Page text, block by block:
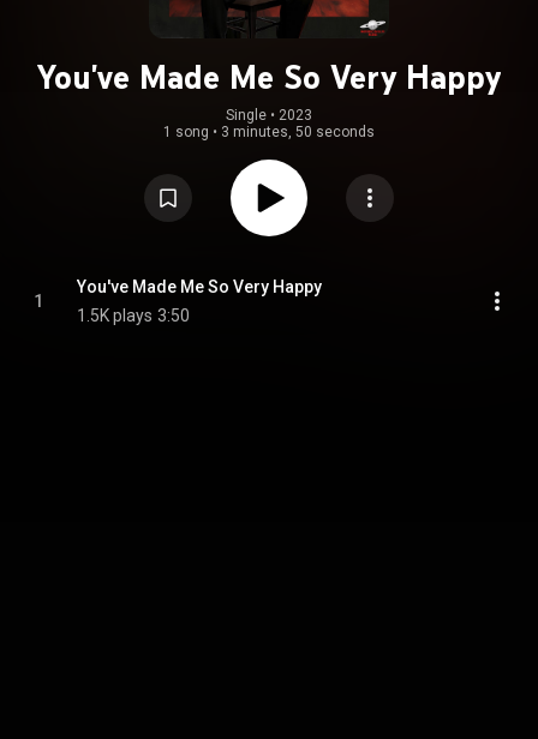
You've Made Me So Very Happy
Single • 2023
1 song • 3 minutes, 50 seconds
1
You've Made Me So Very Happy
1.5K plays 3:50